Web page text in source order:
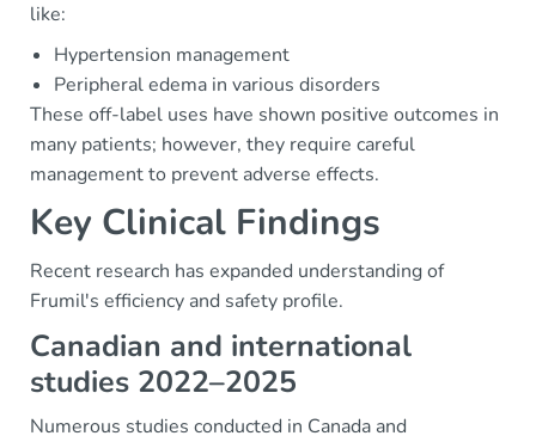
like:
Hypertension management
Peripheral edema in various disorders
These off-label uses have shown positive outcomes in
many patients; however, they require careful
management to prevent adverse effects.
Key Clinical Findings
Recent research has expanded understanding of
Frumil's efficiency and safety profile.
Canadian and international
studies 2022–2025
Numerous studies conducted in Canada and